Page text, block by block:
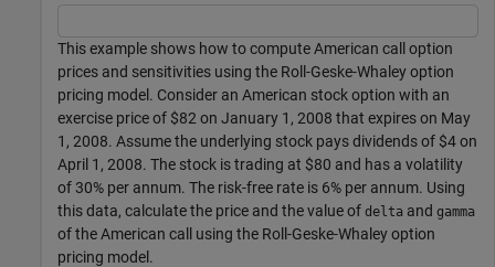
This example shows how to compute American call option
prices and sensitivities using the Roll-Geske-Whaley option
pricing model. Consider an American stock option with an
exercise price of $82 on January 1, 2008 that expires on May
1, 2008. Assume the underlying stock pays dividends of $4 on
April 1, 2008. The stock is trading at $80 and has a volatility
of 30% per annum. The risk-free rate is 6% per annum. Using
this data, calculate the price and the value of delta and gamma
of the American call using the Roll-Geske-Whaley option
pricing model.